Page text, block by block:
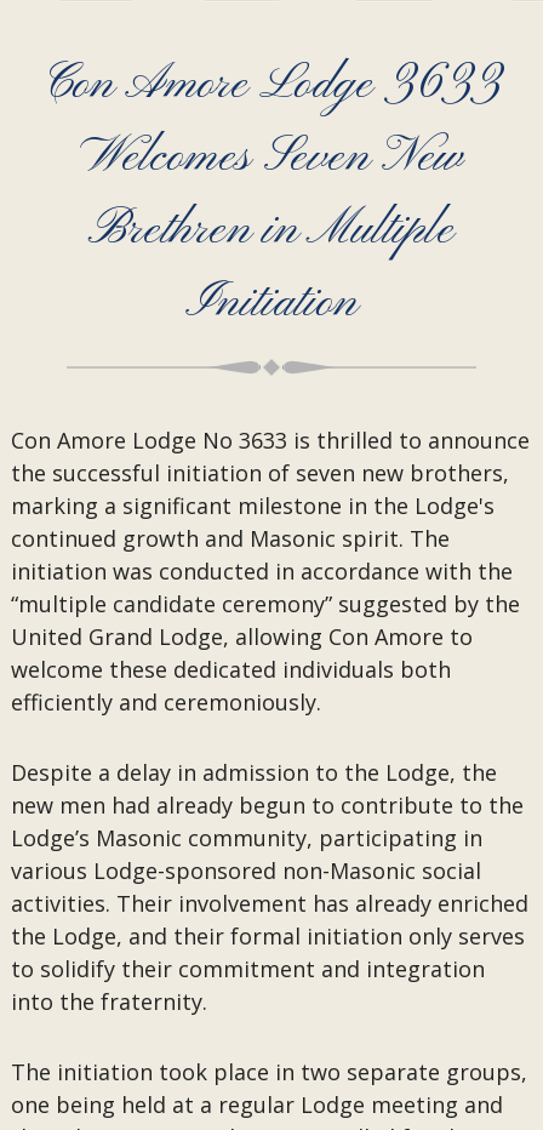
Con Amore Lodge 3633
Welcomes Seven New
Brethren in Multiple
Initiation
Con Amore Lodge No 3633 is thrilled to announce
the successful initiation of seven new brothers,
marking a significant milestone in the Lodge's
continued growth and Masonic spirit. The
initiation was conducted in accordance with the
“multiple candidate ceremony” suggested by the
United Grand Lodge, allowing Con Amore to
welcome these dedicated individuals both
efficiently and ceremoniously.
Despite a delay in admission to the Lodge, the
new men had already begun to contribute to the
Lodge’s Masonic community, participating in
various Lodge-sponsored non-Masonic social
activities. Their involvement has already enriched
the Lodge, and their formal initiation only serves
to solidify their commitment and integration
into the fraternity.
The initiation took place in two separate groups,
one being held at a regular Lodge meeting and